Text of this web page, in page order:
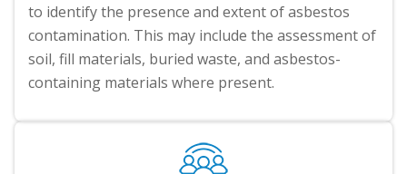
to identify the presence and extent of asbestos
contamination. This may include the assessment of
soil, fill materials, buried waste, and asbestos-
containing materials where present.